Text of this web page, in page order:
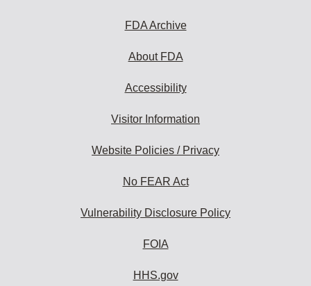
FDA Archive
About FDA
Accessibility
Visitor Information
Website Policies / Privacy
No FEAR Act
Vulnerability Disclosure Policy
FOIA
HHS.gov